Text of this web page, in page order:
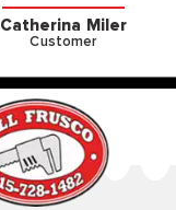
Catherina Miler
Customer